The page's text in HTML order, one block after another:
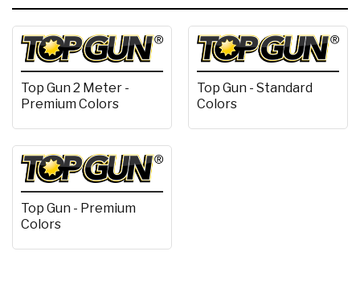
Top Gun 2 Meter -
Premium Colors
Top Gun - Standard
Colors
Top Gun - Premium
Colors